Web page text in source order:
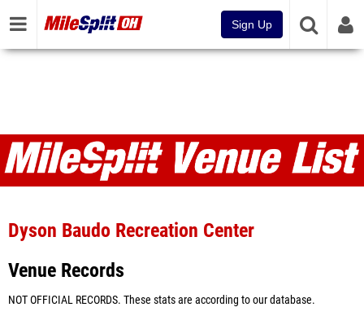
Sign Up
Venues
Dyson Baudo Recreation Center
Venue Records
NOT OFFICIAL RECORDS. These stats are according to our database.